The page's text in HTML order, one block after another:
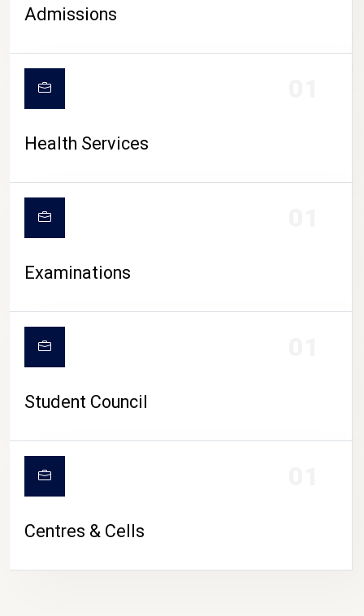
CAMPUS LIFE
Admissions
Health Services
Examinations
Student Council
Centres & Cells